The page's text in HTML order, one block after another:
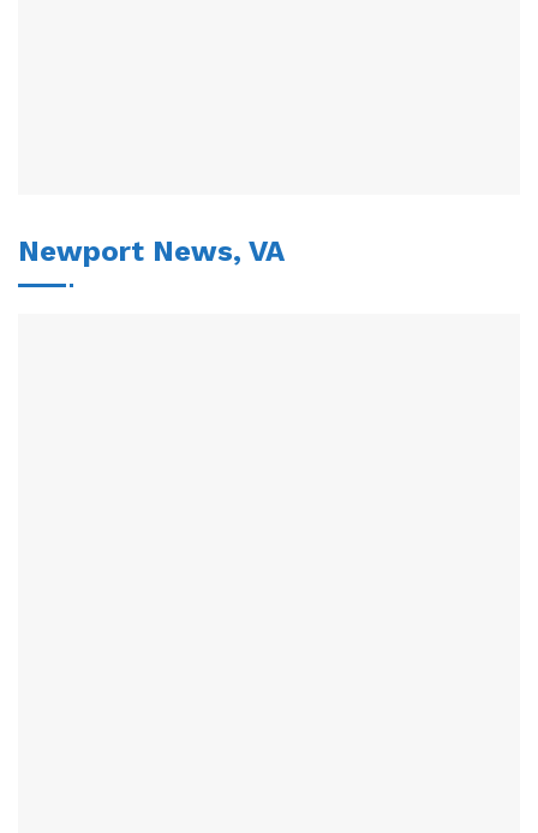
Newport News, VA